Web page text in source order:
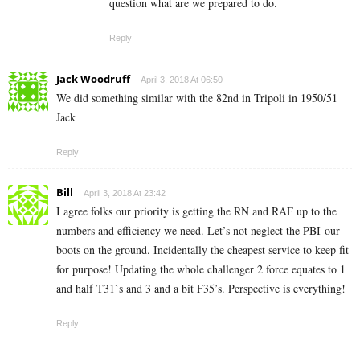
question what are we prepared to do.
Reply
Jack Woodruff April 3, 2018 At 06:50
We did something similar with the 82nd in Tripoli in 1950/51
Jack
Reply
Bill April 3, 2018 At 23:42
I agree folks our priority is getting the RN and RAF up to the
numbers and efficiency we need. Let’s not neglect the PBI-our
boots on the ground. Incidentally the cheapest service to keep fit
for purpose! Updating the whole challenger 2 force equates to 1
and half T31`s and 3 and a bit F35’s. Perspective is everything!
Reply